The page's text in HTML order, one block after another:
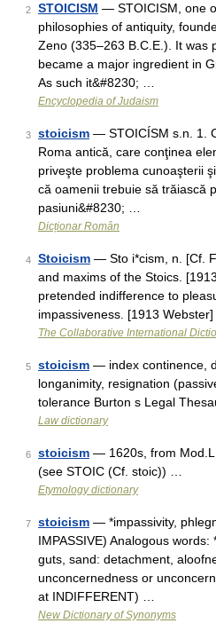
2 STOICISM — STOICISM, one
philosophies of antiquity,
Zeno (335–263 B.C.E.). It was
became a major ingredient in
As such it&#8230; …
Encyclopedia of Judaism
3 stoicism — STOICÍSM s.n. 1.
Roma antică, care conţinea
priveşte problema cunoaşterii
că oamenii trebuie să trăiască
pasiuni&#8230; …
Dicționar Român
4 Stoicism — Sto i*cism, n. [Cf.
and maxims of the Stoics.
pretended indifference to
impassiveness. [1913 Webster]
The Collaborative International
5 stoicism — index continence,
longanimity, resignation
tolerance Burton s Legal
Law dictionary
6 stoicism — 1620s, from
(see STOIC (Cf. stoic)) …
Etymology dictionary
7 stoicism — *impassivity,
IMPASSIVE) Analogous
guts, sand: detachment,
unconcernedness or
at INDIFFERENT) …
New Dictionary of Synonyms